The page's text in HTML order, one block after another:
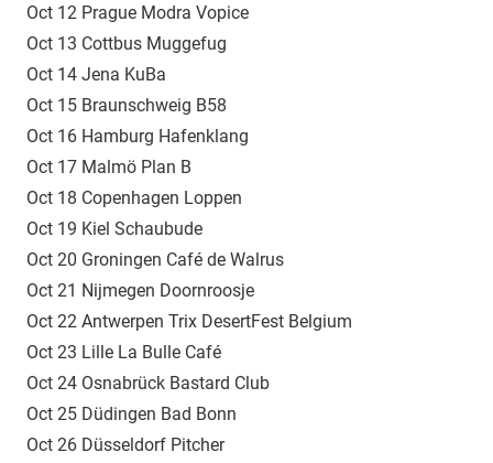
Oct 12 Prague Modra Vopice
Oct 13 Cottbus Muggefug
Oct 14 Jena KuBa
Oct 15 Braunschweig B58
Oct 16 Hamburg Hafenklang
Oct 17 Malmö Plan B
Oct 18 Copenhagen Loppen
Oct 19 Kiel Schaubude
Oct 20 Groningen Café de Walrus
Oct 21 Nijmegen Doornroosje
Oct 22 Antwerpen Trix DesertFest Belgium
Oct 23 Lille La Bulle Café
Oct 24 Osnabrück Bastard Club
Oct 25 Düdingen Bad Bonn
Oct 26 Düsseldorf Pitcher